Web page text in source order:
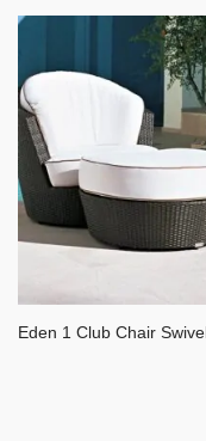
Eden 1 Club Chair Swivel